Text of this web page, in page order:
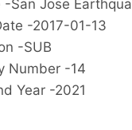
-San Jose
-2017-01-13
-SUB
Number -14
Year -2021